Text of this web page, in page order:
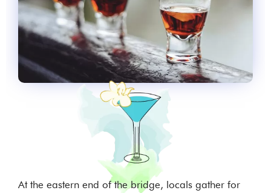
At the eastern end of the bridge, locals gather for